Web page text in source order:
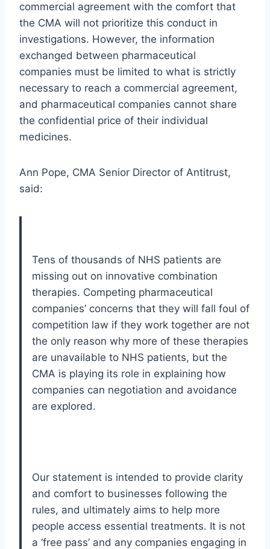
commercial agreement with the comfort that
the CMA will not prioritize this conduct in
investigations. However, the information
exchanged between pharmaceutical
companies must be limited to what is strictly
necessary to reach a commercial agreement,
and pharmaceutical companies cannot share
the confidential price of their individual
medicines.
Ann Pope, CMA Senior Director of Antitrust,
said:
Tens of thousands of NHS patients are
missing out on innovative combination
therapies. Competing pharmaceutical
companies’ concerns that they will fall foul of
competition law if they work together are not
the only reason why more of these therapies
are unavailable to NHS patients, but the
CMA is playing its role in explaining how
companies can negotiation and avoidance
are explored.
Our statement is intended to provide clarity
and comfort to businesses following the
rules, and ultimately aims to help more
people access essential treatments. It is not
a ‘free pass’ and any companies engaging in